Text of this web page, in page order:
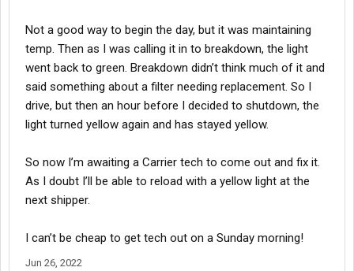
Not a good way to begin the day, but it was maintaining
temp. Then as I was calling it in to breakdown, the light
went back to green. Breakdown didn’t think much of it and
said something about a filter needing replacement. So I
drive, but then an hour before I decided to shutdown, the
light turned yellow again and has stayed yellow.
So now I’m awaiting a Carrier tech to come out and fix it.
As I doubt I’ll be able to reload with a yellow light at the
next shipper.
I can’t be cheap to get tech out on a Sunday morning!
Jun 26, 2022